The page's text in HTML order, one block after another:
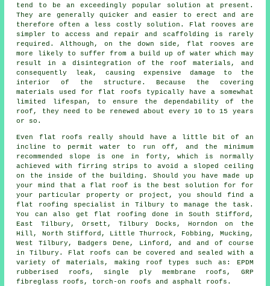
tend to be an exceedingly popular solution at present.
They are generally quicker and easier to erect and are
therefore often a less costly solution. Flat rooves are
simpler to access and repair and scaffolding is rarely
required. Although, on the down side, flat rooves are
more likely to suffer from a build up of water which may
result in a disintegration of the roof materials, and
consequently leak, causing expensive damage to the
interior of the structure. Because the covering
materials used for flat roofs typically have a somewhat
limited lifespan, to ensure the dependability of the
roof, they need to be renewed about every 10 to 15 years
or so.
Even flat roofs really should have a little bit of an
incline to permit water to run off, and the minimum
recommended slope is one in forty, which is normally
achieved with firring strips to avoid a sloped ceiling
on the inside of the building. Should you have made up
your mind that a flat roof is the best solution for for
your particular property or project, you should find a
flat roofing specialist
in Tilbury to manage the task.
You can also get flat roofing done in South Stifford,
East Tilbury, Orsett, Tilbury Docks, Horndon on the
Hill, North Stifford, Little Thurrock, Fobbing, Mucking,
West Tilbury, Badgers Dene, Linford, and and of course
in Tilbury. Flat roofs can be covered and sealed with a
variety of materials, making roof types such as: EPDM
rubberised roofs, single ply membrane roofs, GRP
fibreglass roofs, torch-on roofs and asphalt roofs.